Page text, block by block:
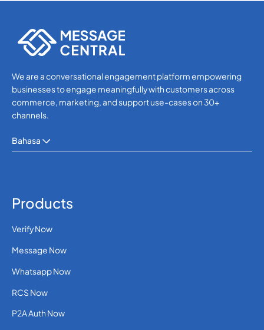
We are a conversational engagement platform empowering
businesses to engage meaningfully with customers across
commerce, marketing, and support use-cases on 30+
channels.
Bahasa
Products
Verify Now
Message Now
Whatsapp Now
RCS Now
P2A Auth Now